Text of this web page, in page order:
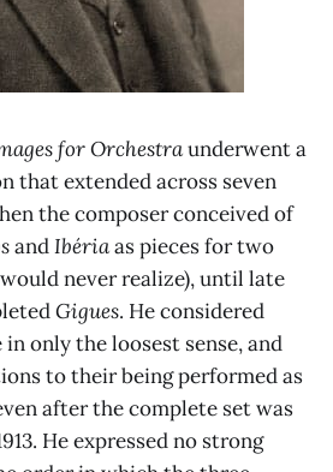
for Orchestraunderwent a
that extended across seven
the composer conceived of
andIbériaas pieces for two
never realize), until late
Gigues. He considered
only the loosest sense, and
to their being performed as
after the complete set was
He expressed no strong